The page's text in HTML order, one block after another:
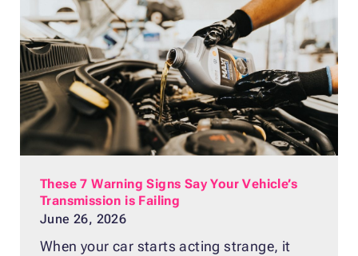
These 7 Warning Signs Say Your Vehicle’s
Transmission is Failing
June 26, 2026
When your car starts acting strange, it